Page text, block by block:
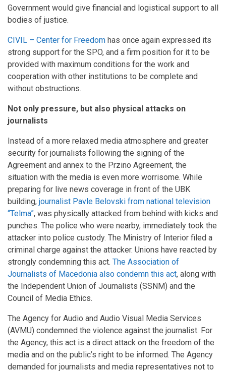
Government would give financial and logistical support to all
bodies of justice.
CIVIL – Center for Freedom has once again expressed its
strong support for the SPO, and a firm position for it to be
provided with maximum conditions for the work and
cooperation with other institutions to be complete and
without obstructions.
Not only pressure, but also physical attacks on
journalists
Instead of a more relaxed media atmosphere and greater
security for journalists following the signing of the
Agreement and annex to the Przino Agreement, the
situation with the media is even more worrisome. While
preparing for live news coverage in front of the UBK
building, journalist Pavle Belovski from national television
“Telma”, was physically attacked from behind with kicks and
punches. The police who were nearby, immediately took the
attacker into police custody. The Ministry of Interior filed a
criminal charge against the attacker. Unions have reacted by
strongly condemning this act. The Association of
Journalists of Macedonia also condemn this act, along with
the Independent Union of Journalists (SSNM) and the
Council of Media Ethics.
The Agency for Audio and Audio Visual Media Services
(AVMU) condemned the violence against the journalist. For
the Agency, this act is a direct attack on the freedom of the
media and on the public’s right to be informed. The Agency
demanded for journalists and media representatives not to